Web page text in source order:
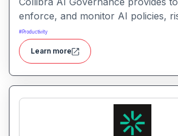
enforce, and monitor AI policies,
and ethical guidelines. It helps
accountability, transparency, and
across AI-powered initiatives.
#Productivity
Learn more